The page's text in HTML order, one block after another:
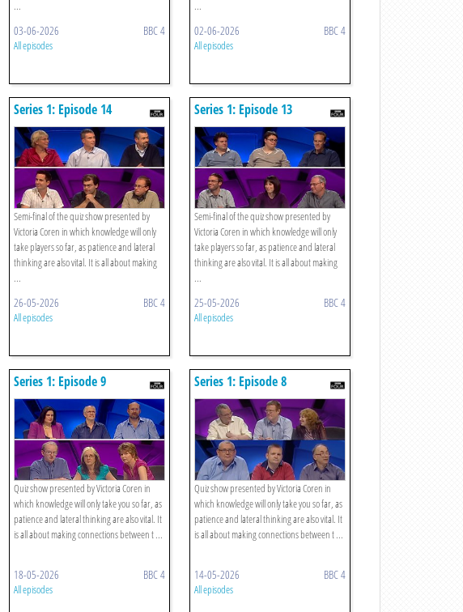
...
03-06-2026 BBC 4
All episodes
...
02-06-2026 BBC 4
All episodes
Series 1: Episode 14
Semi-final of the quiz show presented by
Victoria Coren in which knowledge will only
take players so far, as patience and lateral
thinking are also vital. It is all about making
...
26-05-2026 BBC 4
All episodes
Series 1: Episode 13
Semi-final of the quiz show presented by
Victoria Coren in which knowledge will only
take players so far, as patience and lateral
thinking are also vital. It is all about making
...
25-05-2026 BBC 4
All episodes
Series 1: Episode 9
Quiz show presented by Victoria Coren in
which knowledge will only take you so far, as
patience and lateral thinking are also vital. It
is all about making connections between t ...
18-05-2026 BBC 4
All episodes
Series 1: Episode 8
Quiz show presented by Victoria Coren in
which knowledge will only take you so far, as
patience and lateral thinking are also vital. It
is all about making connections between t ...
14-05-2026 BBC 4
All episodes